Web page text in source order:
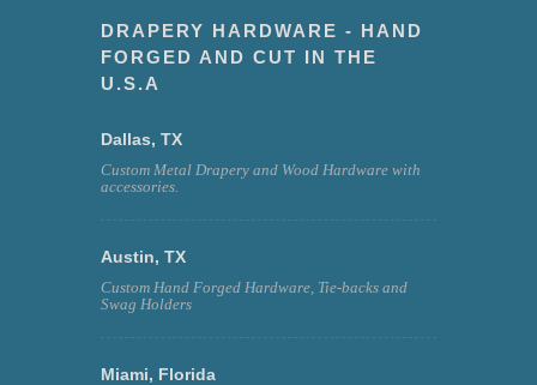
DRAPERY HARDWARE - HAND
FORGED AND CUT IN THE
U.S.A
Dallas, TX
Custom Metal Drapery and Wood Hardware with
accessories.
Austin, TX
Custom Hand Forged Hardware, Tie-backs and
Swag Holders
Miami, Florida